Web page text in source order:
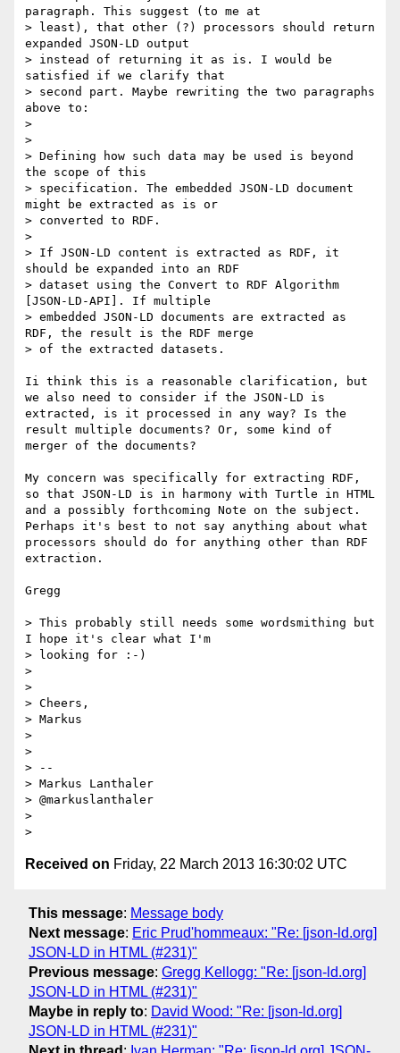
paragraph. This suggest (to me at
> least), that other (?) processors should return
expanded JSON-LD output
> instead of returning it as is. I would be
satisfied if we clarify that
> second part. Maybe rewriting the two paragraphs
above to:
>
>
> Defining how such data may be used is beyond
the scope of this
> specification. The embedded JSON-LD document
might be extracted as is or
> converted to RDF.
>
> If JSON-LD content is extracted as RDF, it
should be expanded into an RDF
> dataset using the Convert to RDF Algorithm
[JSON-LD-API]. If multiple
> embedded JSON-LD documents are extracted as
RDF, the result is the RDF merge
> of the extracted datasets.
Ii think this is a reasonable clarification, but
we also need to consider if the JSON-LD is
extracted, is it processed in any way? Is the
result multiple documents? Or, some kind of
merger of the documents?
My concern was specifically for extracting RDF,
so that JSON-LD is in harmony with Turtle in HTML
and a possibly forthcoming Note on the subject.
Perhaps it's best to not say anything about what
processors should do for anything other than RDF
extraction.
Gregg
> This probably still needs some wordsmithing but
I hope it's clear what I'm
> looking for :-)
>
>
> Cheers,
> Markus
>
>
> --
> Markus Lanthaler
> @markuslanthaler
>
Received on Friday, 22 March 2013 16:30:02 UTC
This message: Message body
Next message: Eric Prud'hommeaux: "Re: [json-ld.org]
JSON-LD in HTML (#231)"
Previous message: Gregg Kellogg: "Re: [json-ld.org]
JSON-LD in HTML (#231)"
Maybe in reply to: David Wood: "Re: [json-ld.org]
JSON-LD in HTML (#231)"